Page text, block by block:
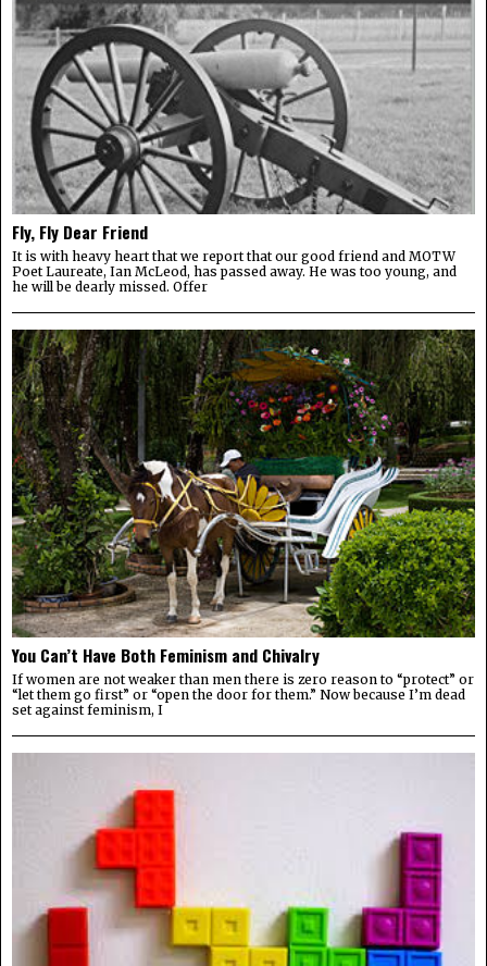
Fly, Fly Dear Friend
It is with heavy heart that we report that our good friend and MOTW
Poet Laureate, Ian McLeod, has passed away. He was too young, and
he will be dearly missed. Offer
You Can’t Have Both Feminism and Chivalry
If women are not weaker than men there is zero reason to “protect” or
“let them go first” or “open the door for them.” Now because I’m dead
set against feminism, I